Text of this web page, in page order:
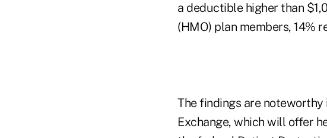
a deductible higher than
(HMO) plan members, 14%
The findings are
Exchange, which will offer